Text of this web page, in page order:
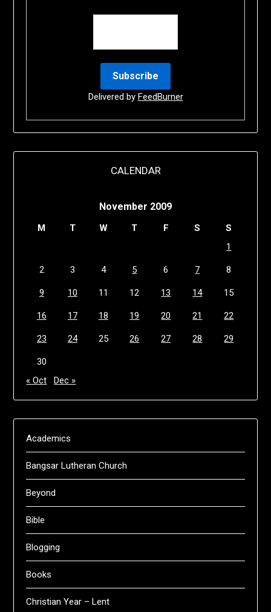
Delivered by FeedBurner
CALENDAR
November 2009
M T W T F S
S
1
2 3 4 5 6 7 8
9 10 11 12 13 14 15
16 17 18 19 20 21 22
23 24 25 26 27 28 29
30
« Oct
Dec »
Academics
Bangsar Lutheran Church
Beyond
Bible
Blogging
Books
Christian Year – Lent